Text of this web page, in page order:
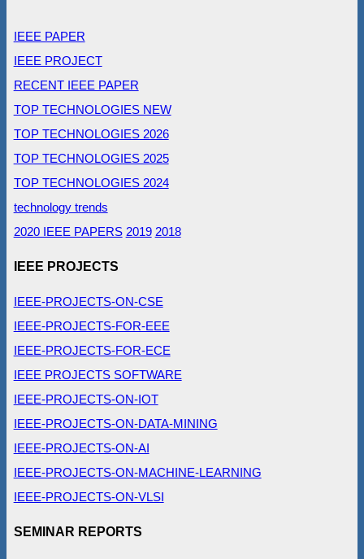
IEEE PAPER
IEEE PROJECT
RECENT IEEE PAPER
TOP TECHNOLOGIES NEW
TOP TECHNOLOGIES 2026
TOP TECHNOLOGIES 2025
TOP TECHNOLOGIES 2024
technology trends
2020 IEEE PAPERS 2019 2018
IEEE PROJECTS
IEEE-PROJECTS-ON-CSE
IEEE-PROJECTS-FOR-EEE
IEEE-PROJECTS-FOR-ECE
IEEE PROJECTS SOFTWARE
IEEE-PROJECTS-ON-IOT
IEEE-PROJECTS-ON-DATA-MINING
IEEE-PROJECTS-ON-AI
IEEE-PROJECTS-ON-MACHINE-LEARNING
IEEE-PROJECTS-ON-VLSI
SEMINAR REPORTS